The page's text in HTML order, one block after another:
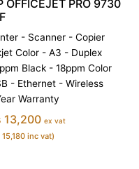
OFFICEJET PRO 9730
- Scanner - Copier
Color - A3 - Duplex
Black - 18ppm Color
- Ethernet - Wireless
Warranty
13,200 ex vat
15,180 inc vat)